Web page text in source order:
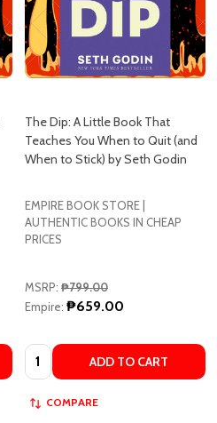
The Dip: A Little Book That
Teaches You When to Quit (and
When to Stick) by Seth Godin
EMPIRE BOOK STORE |
AUTHENTIC BOOKS IN CHEAP
PRICES
MSRP: ₱799.00
Empire: ₱659.00
Quantity: ADD TO CART
COMPARE